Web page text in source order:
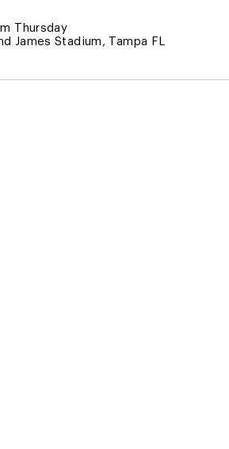
Thursday
James Stadium, Tampa FL